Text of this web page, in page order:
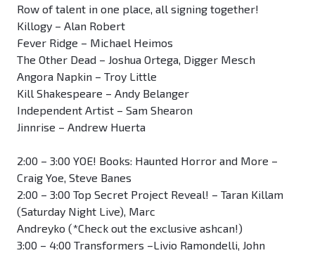
Row of talent in one place, all signing together!
Killogy – Alan Robert
Fever Ridge – Michael Heimos
The Other Dead – Joshua Ortega, Digger Mesch
Angora Napkin – Troy Little
Kill Shakespeare – Andy Belanger
Independent Artist – Sam Shearon
Jinnrise – Andrew Huerta
2:00 – 3:00 YOE! Books: Haunted Horror and More –
Craig Yoe, Steve Banes
2:00 – 3:00 Top Secret Project Reveal! – Taran Killam
(Saturday Night Live), Marc
Andreyko (*Check out the exclusive ashcan!)
3:00 – 4:00 Transformers –Livio Ramondelli, John